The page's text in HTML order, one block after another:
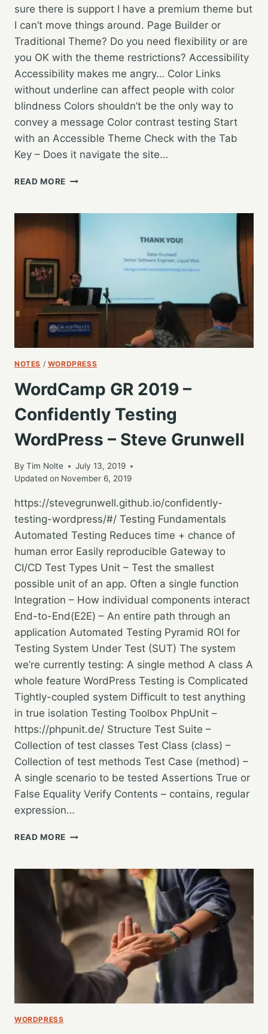
sure there is support I have a premium theme but
I can’t move things around. Page Builder or
Traditional Theme? Do you need flexibility or are
you OK with the theme restrictions? Accessibility
Accessibility makes me angry… Color Links
without underline can affect people with color
blindness Colors shouldn’t be the only way to
convey a message Color contrast testing Start
with an Accessible Theme Check with the Tab
Key – Does it navigate the site…
READ MORE LUCKY
DO
HEAR
THIS
–
JOE
A
SIMPSON
NOTES / WORDPRESS
WordCamp GR 2019 –
Confidently Testing
WordPress – Steve Grunwell
By Tim Nolte
July 13, 2019
Updated on November 6, 2019
https://stevegrunwell.github.io/confidently-
testing-wordpress/#/ Testing Fundamentals
Automated Testing Reduces time + chance of
human error Easily reproducible Gateway to
CI/CD Test Types Unit – Test the smallest
possible unit of an app. Often a single function
Integration – How individual components interact
End-to-End(E2E) – An entire path through an
application Automated Testing Pyramid ROI for
Testing System Under Test (SUT) The system
we’re currently testing: A single method A class A
whole feature WordPress Testing is Complicated
Tightly-coupled system Difficult to test anything
in true isolation Testing Toolbox PhpUnit –
https://phpunit.de/ Structure Test Suite –
Collection of test classes Test Class (class) –
Collection of test methods Test Case (method) –
A single scenario to be tested Assertions True or
False Equality Verify Contents – contains, regular
expression…
READ MORE WORDCAMP
–
CONFIDENTLY
TESTING
WORDPRESS
STEVE
GRUNWELL
WORDPRESS